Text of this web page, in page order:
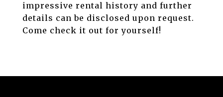
impressive rental history and further
details can be disclosed upon request.
Come check it out for yourself!